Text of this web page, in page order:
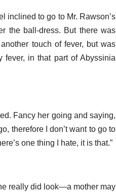
inclined to go to Mr. Rawson’s
the ball-dress. But there was
touch of fever, but was
fever, in that part of Abyssinia
Fancy her going and saying,
therefore I don’t want to go to
one thing I hate, it is that.”
really did look—a mother may